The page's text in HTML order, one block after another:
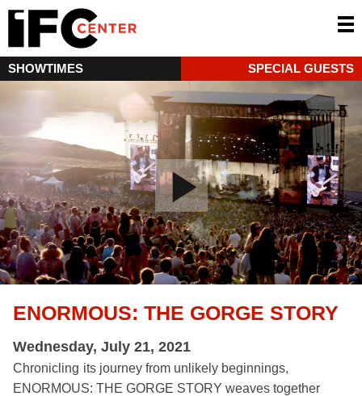
SHOWTIMES SPECIAL GUESTS
ENORMOUS: THE GORGE STORY
Wednesday, July 21, 2021
Chronicling its journey from unlikely beginnings,
ENORMOUS: THE GORGE STORY weaves together